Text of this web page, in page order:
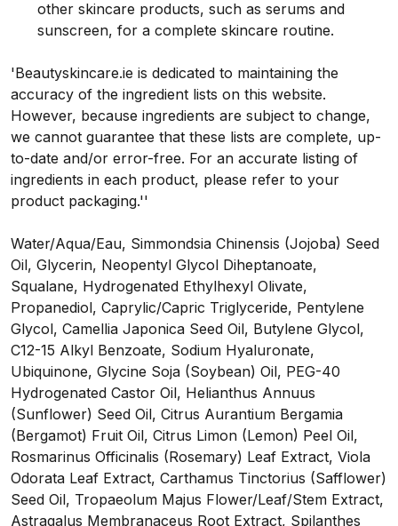
other skincare products, such as serums and
sunscreen, for a complete skincare routine.
'Beautyskincare.ie is dedicated to maintaining the
accuracy of the ingredient lists on this website.
However, because ingredients are subject to change,
we cannot guarantee that these lists are complete, up-
to-date and/or error-free. For an accurate listing of
ingredients in each product, please refer to your
product packaging.''
Water/Aqua/Eau, Simmondsia Chinensis (Jojoba) Seed
Oil, Glycerin, Neopentyl Glycol Diheptanoate,
Squalane, Hydrogenated Ethylhexyl Olivate,
Propanediol, Caprylic/Capric Triglyceride, Pentylene
Glycol, Camellia Japonica Seed Oil, Butylene Glycol,
C12-15 Alkyl Benzoate, Sodium Hyaluronate,
Ubiquinone, Glycine Soja (Soybean) Oil, PEG-40
Hydrogenated Castor Oil, Helianthus Annuus
(Sunflower) Seed Oil, Citrus Aurantium Bergamia
(Bergamot) Fruit Oil, Citrus Limon (Lemon) Peel Oil,
Rosmarinus Officinalis (Rosemary) Leaf Extract, Viola
Odorata Leaf Extract, Carthamus Tinctorius (Safflower)
Seed Oil, Tropaeolum Majus Flower/Leaf/Stem Extract,
Astragalus Membranaceus Root Extract, Spilanthes